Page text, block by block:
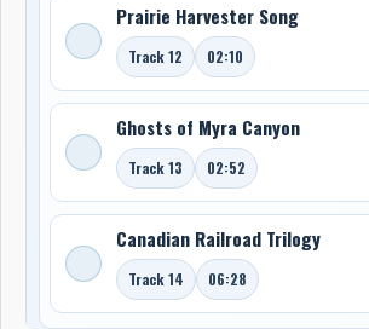
Prairie Harvester Song
Track 12 02:10
Ghosts of Myra Canyon
Track 13 02:52
Canadian Railroad Trilogy
Track 14 06:28